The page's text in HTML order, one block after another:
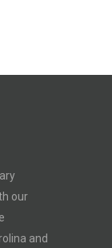
our
and